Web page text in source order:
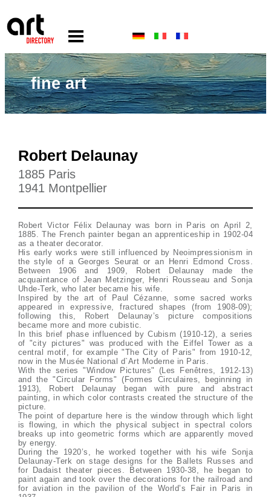
fine art
Robert Delaunay
1885 Paris
1941 Montpellier
Robert Victor Félix Delaunay was born in Paris on April 2,
1885. The French painter began an apprenticeship in 1902-04
as a theater decorator.
His early works were still influenced by Neoimpressionism in
the style of a Georges Seurat or an Henri Edmond Cross.
Between 1906 and 1909, Robert Delaunay made the
acquaintance of Jean Metzinger, Henri Rousseau and Sonja
Uhde-Terk, who later became his wife.
Inspired by the art of Paul Cézanne, some sacred works
appeared in expressive, fractured shapes (from 1908-09);
following this, Robert Delaunay’s picture compositions
became more and more cubistic.
In this brief phase influenced by Cubism (1910-12), a series
of "city pictures" was produced with the Eiffel Tower as a
central motif, for example "The City of Paris" from 1910-12,
now in the Musée National d`Art Moderne in Paris.
With the series "Window Pictures" (Les Fenêtres, 1912-13)
and the "Circular Forms" (Formes Circulaires, beginning in
1913), Robert Delaunay began with pure and abstract
painting, in which color contrasts created the structure of the
picture.
The point of departure here is the window through which light
is flowing, in which the physical subject in spectral colors
breaks up into geometric forms which are apparently moved
by energy.
During the 1920’s, he worked together with his wife Sonja
Delaunay-Terk on stage designs for the Ballets Russes and
for Dadaist theater pieces. Between 1930-38, he began to
paint again and took over the decorations for the railroad and
for aviation in the pavilion of the World’s Fair in Paris in